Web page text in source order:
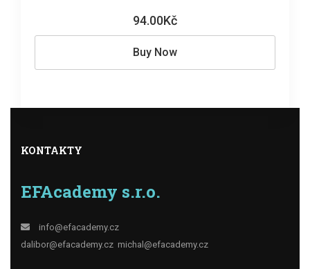
94.00Kč
Buy Now
KONTAKTY
EFAcademy s.r.o.
info@efacademy.cz
dalibor@efacademy.cz michal@efacademy.cz